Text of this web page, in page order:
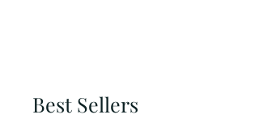
Best Sellers